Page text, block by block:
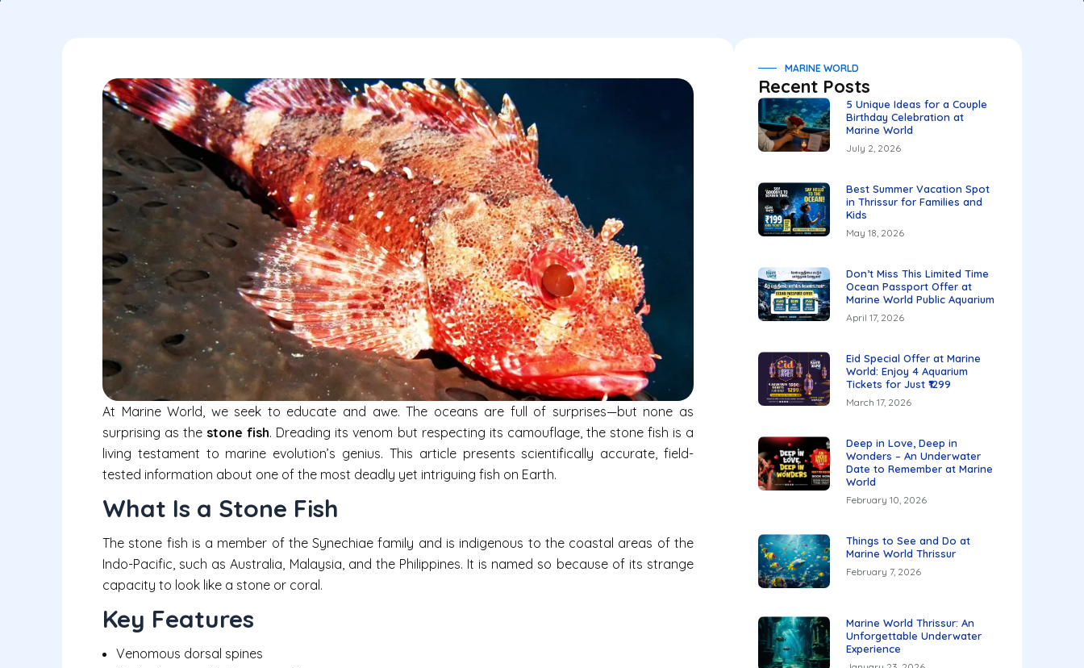
At Marine World, we seek to educate and awe. The oceans are full of surprises—but none as
surprising as the stone fish. Dreading its venom but respecting its camouflage, the stone fish is a
living testament to marine evolution’s genius. This article presents scientifically accurate, field-
tested information about one of the most deadly yet intriguing fish on Earth.
What Is a Stone Fish
The stone fish is a member of the Synechiae family and is indigenous to the coastal areas of the
Indo-Pacific, such as Australia, Malaysia, and the Philippines. It is named so because of its strange
capacity to look like a stone or coral.
Key Features
Venomous dorsal spines
MARINE WORLD
Recent Posts
5 Unique Ideas for a Couple
Birthday Celebration at
Marine World
July 2, 2026
Best Summer Vacation Spot
in Thrissur for Families and
Kids
May 18, 2026
Don’t Miss This Limited Time
Ocean Passport Offer at
Marine World Public Aquarium
April 17, 2026
Eid Special Offer at Marine
World: Enjoy 4 Aquarium
Tickets for Just ₹1299
March 17, 2026
Deep in Love, Deep in
Wonders – An Underwater
Date to Remember at Marine
World
February 10, 2026
Things to See and Do at
Marine World Thrissur
February 7, 2026
Marine World Thrissur: An
Unforgettable Underwater
Experience